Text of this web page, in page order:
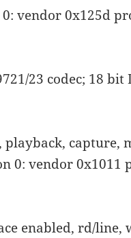
vendor 0x125d
23 codec; 18 bit
capture,
0: vendor 0x1011
enabled, rd/line,